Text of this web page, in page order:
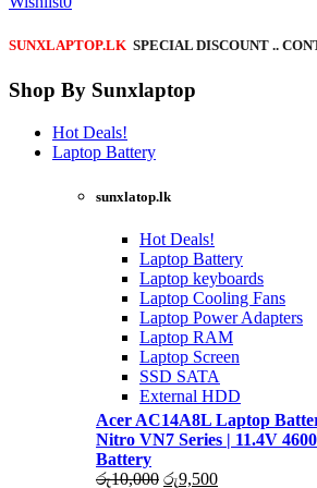
SUNXLAPTOP.LK SPECIAL DISCOUNT ..
Shop By Sunxlaptop
Hot Deals!
Laptop Battery
sunxlatop.lk
Hot Deals!
Laptop Battery
Laptop keyboards
Laptop Cooling Fans
Laptop Power Adapters
Laptop RAM
Laptop Screen
SSD SATA
External HDD
Acer AC14A8L Laptop
Nitro VN7 Series | 11.4V
Battery
රු10,000 Original
රු9,500Current